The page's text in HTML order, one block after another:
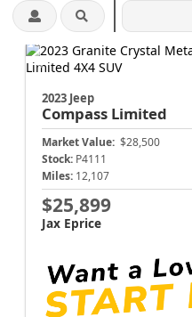
2023 Jeep
Compass Limited
Market Value: $28,500
Stock: P4111
Miles: 12,107
$25,899
Jax Eprice